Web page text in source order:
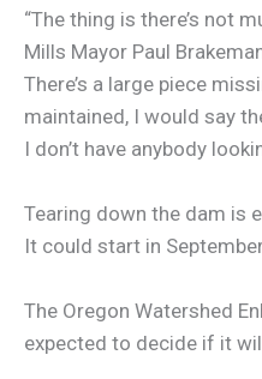
“The thing is there’s not
Mills Mayor Paul
There’s a large piece
maintained, I would say
I don’t have anybody
Tearing down the dam is
It could start in
The Oregon Watershed
expected to decide if it